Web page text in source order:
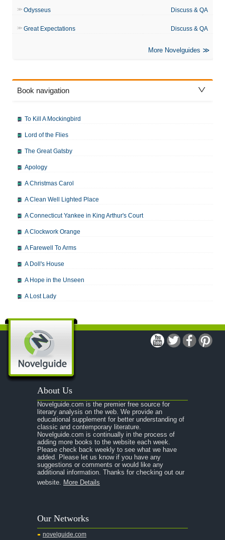
Odysseus Discuss & QA
Great Expectations Discuss & QA
More Novelguides
Book navigation
To Kill A Mockingbird
Lord of the Flies
The Great Gatsby
Apology
A Christmas Carol
A Clean Well Lighted Place
A Connecticut Yankee in King Arthur's Court
A Clockwork Orange
A Farewell To Arms
A Doll's House
A Hope in the Unseen
A Lost Lady
A Modest Proposal
A Midsummer Night's Dream
A Portrait of the Artist as a Young Man
A Passage to India
A Raisin in the Sun
A Room With a View
A Separate Peace
A Tale of Two Cities
A Streetcar Named Desire
A Thousand Splendid Suns
Absalom, Absalom!
A Wrinkle In Time
About Us
Novelguide.com is the premier free source for
literary analysis on the web. We provide an
educational supplement for better understanding of
classic and contemporary literature.
Novelguide.com is continually in the process of
adding more books to the website each week.
Please check back weekly to see what we have
added. Please let us know if you have any
suggestions or comments or would like any
additional information. Thanks for checking out our
website. More Details
Our Networks
novelguide.com